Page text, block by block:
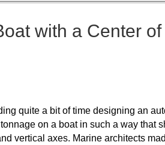
with a Center
quite a bit of time designing an
on a boat in such a way that
vertical axes. Marine architects